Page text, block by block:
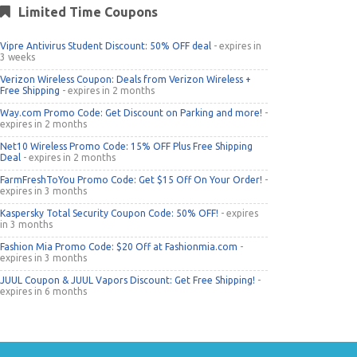
Limited Time Coupons
Vipre Antivirus Student Discount: 50% OFF deal - expires in
3 weeks
Verizon Wireless Coupon: Deals from Verizon Wireless +
Free Shipping - expires in 2 months
Way.com Promo Code: Get Discount on Parking and more! -
expires in 2 months
Net10 Wireless Promo Code: 15% OFF Plus Free Shipping
Deal - expires in 2 months
FarmFreshToYou Promo Code: Get $15 Off On Your Order! -
expires in 3 months
Kaspersky Total Security Coupon Code: 50% OFF! - expires
in 3 months
Fashion Mia Promo Code: $20 Off at Fashionmia.com -
expires in 3 months
JUUL Coupon & JUUL Vapors Discount: Get Free Shipping! -
expires in 6 months